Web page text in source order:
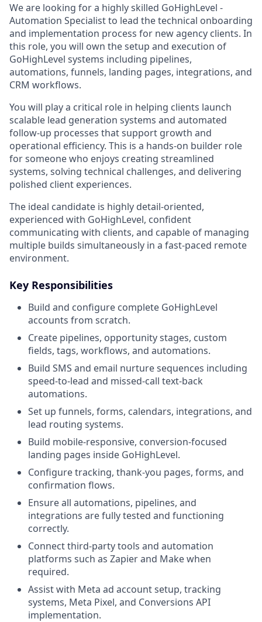
We are looking for a highly skilled GoHighLevel -
Automation Specialist to lead the technical onboarding
and implementation process for new agency clients. In
this role, you will own the setup and execution of
GoHighLevel systems including pipelines,
automations, funnels, landing pages, integrations, and
CRM workflows.
You will play a critical role in helping clients launch
scalable lead generation systems and automated
follow-up processes that support growth and
operational efficiency. This is a hands-on builder role
for someone who enjoys creating streamlined
systems, solving technical challenges, and delivering
polished client experiences.
The ideal candidate is highly detail-oriented,
experienced with GoHighLevel, confident
communicating with clients, and capable of managing
multiple builds simultaneously in a fast-paced remote
environment.
Key Responsibilities
Build and configure complete GoHighLevel
accounts from scratch.
Create pipelines, opportunity stages, custom
fields, tags, workflows, and automations.
Build SMS and email nurture sequences including
speed-to-lead and missed-call text-back
automations.
Set up funnels, forms, calendars, integrations, and
lead routing systems.
Build mobile-responsive, conversion-focused
landing pages inside GoHighLevel.
Configure tracking, thank-you pages, forms, and
confirmation flows.
Ensure all automations, pipelines, and
integrations are fully tested and functioning
correctly.
Connect third-party tools and automation
platforms such as Zapier and Make when
required.
Assist with Meta ad account setup, tracking
systems, Meta Pixel, and Conversions API
implementation.